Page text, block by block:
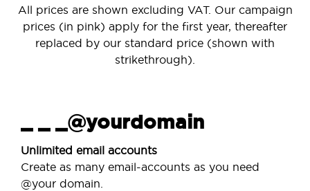
All prices are shown excluding VAT. Our campaign
prices (in pink) apply for the first year, thereafter
replaced by our standard price (shown with
strikethrough).
_ _ _@yourdomain
Unlimited email accounts
Create as many email-accounts as you need
@your domain.